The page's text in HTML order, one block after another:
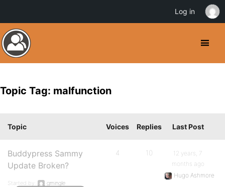
Topic Tag: malfunction
Topic Voices Replies Last Post
Buddypress Sammy
Update Broken?
Started by:
gmingle
4 10
12 years, 7
months ago
Hugo Ashmore
Log in